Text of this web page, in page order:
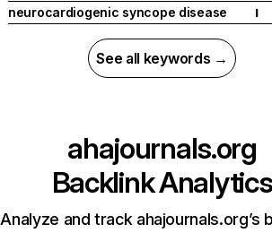
neurocardiogenic syncope disease I
See all keywords →
ahajournals.org
Backlink Analytics
Analyze and track ahajournals.org’s